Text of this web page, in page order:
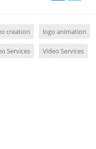
creation logo animation
Services Video Services